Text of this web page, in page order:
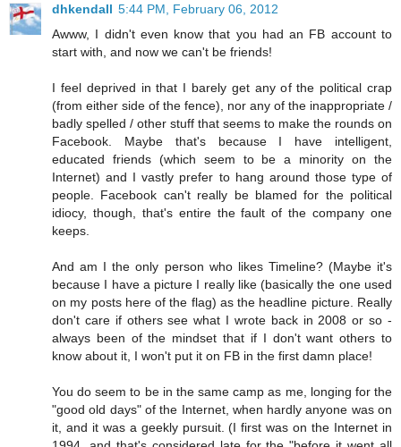
dhkendall 5:44 PM, February 06, 2012
Awww, I didn't even know that you had an FB account to
start with, and now we can't be friends!
I feel deprived in that I barely get any of the political crap
(from either side of the fence), nor any of the inappropriate /
badly spelled / other stuff that seems to make the rounds on
Facebook. Maybe that's because I have intelligent,
educated friends (which seem to be a minority on the
Internet) and I vastly prefer to hang around those type of
people. Facebook can't really be blamed for the political
idiocy, though, that's entire the fault of the company one
keeps.
And am I the only person who likes Timeline? (Maybe it's
because I have a picture I really like (basically the one used
on my posts here of the flag) as the headline picture. Really
don't care if others see what I wrote back in 2008 or so -
always been of the mindset that if I don't want others to
know about it, I won't put it on FB in the first damn place!
You do seem to be in the same camp as me, longing for the
"good old days" of the Internet, when hardly anyone was on
it, and it was a geekly pursuit. (I first was on the Internet in